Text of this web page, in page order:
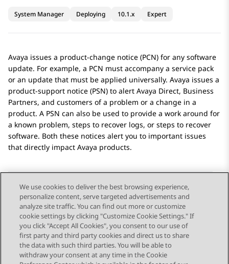
System Manager Deploying 10.1.x Expert
Avaya issues a product-change notice (PCN) for any software
update. For example, a PCN must accompany a service pack
or an update that must be applied universally. Avaya issues a
product-support notice (PSN) to alert Avaya Direct, Business
Partners, and customers of a problem or a change in a
product. A PSN can also be used to provide a work around for
a known problem, steps to recover logs, or steps to recover
software. Both these notices alert you to important issues
that directly impact Avaya products.
Send Feedback
Topic navigation
Previous Topic Next Topic
We use cookies to deliver the best browsing experience,
personalize content, serve targeted advertisements and
analyze site traffic. You can find out more or customize
cookie settings by clicking "Customize Cookie Settings." If
you click "Accept All Cookies", you consent to our use of
first party and third party cookies and direct us to share
the data with such third parties. You will be able to
withdraw your consent at any time in the Cookie